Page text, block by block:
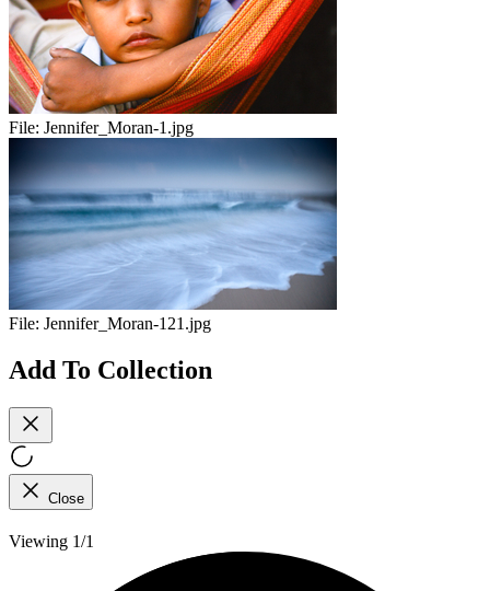
File: Jennifer_Moran-1.jpg
File: Jennifer_Moran-121.jpg
Add To Collection
Close
Viewing 1/1